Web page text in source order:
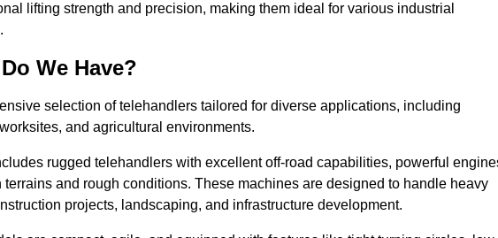
lifting strength and precision, making them ideal for various industrial
We Have?
selection of telehandlers tailored for diverse applications, including
and agricultural environments.
rugged telehandlers with excellent off-road capabilities, powerful
and rough conditions. These machines are designed to handle heavy
projects, landscaping, and infrastructure development.